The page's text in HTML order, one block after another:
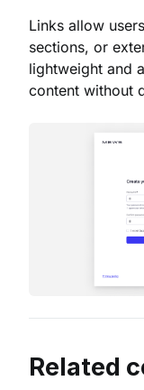
Links allow
sections, or
lightweight and
content without
Related